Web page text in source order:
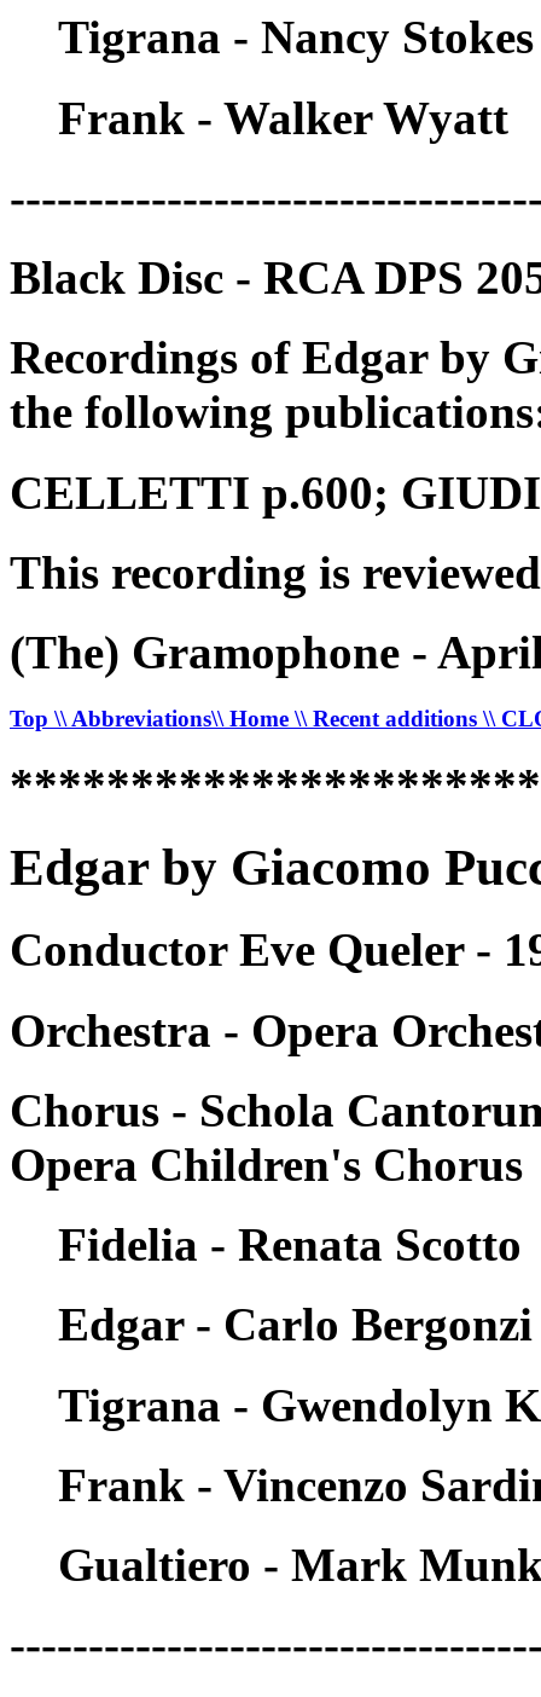
Tigrana - Nancy Stokes
Frank - Walker Wyatt
Black Disc - RCA DPS
Recordings of Edgar by
the following
CELLETTI p.600;
This recording is
(The) Gramophone -
Top \\ Abbreviations\\ Home \\ Recent additions \\
Edgar by Giacomo
Conductor Eve Queler -
Orchestra - Opera
Chorus - Schola
Opera Children's Chorus
Fidelia - Renata Scotto
Edgar - Carlo Bergonzi
Tigrana - Gwendolyn
Frank - Vincenzo
Gualtiero - Mark